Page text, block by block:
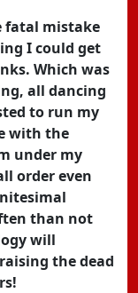
fatal mistake
I could get
Which was
all dancing
to run my
with the
under my
order even
than not
will
the dead